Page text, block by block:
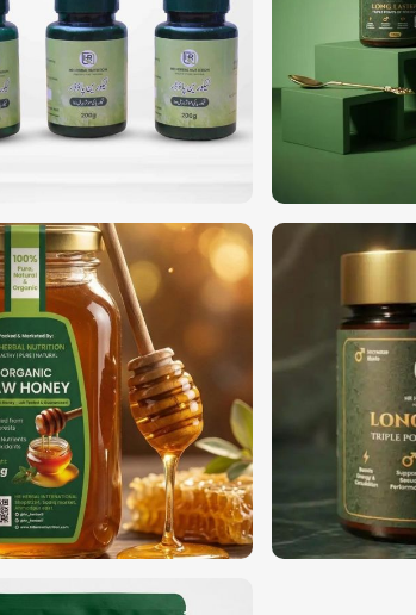
, although we operate from Pakistan,
for different uses. For wellness,
to suit your requirements inAmsterdam
& Non-GMO: Grown without synthetic
: For herbal treatments, teas, and
Us Apart in Global Markets?
Organic Herbs Exporters in
quality standards require professionalism,
Amsterdam. If you are looking for Organic
based in Pakistan, we ensure on-time
Our trusted network supplies top-grade
.
Certified Products: Comply with international
: Keep the ingredients fresh until the
International Supply Chain
: Gaining trust
quality.